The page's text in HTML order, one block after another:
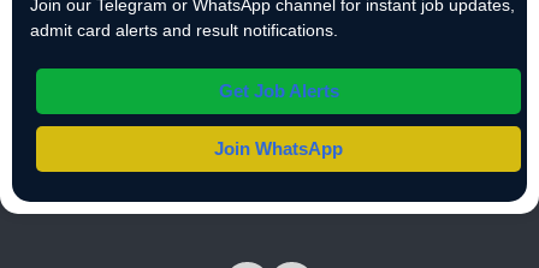
Join our Telegram or WhatsApp channel for instant job updates,
admit card alerts and result notifications.
Get Job Alerts
Join WhatsApp